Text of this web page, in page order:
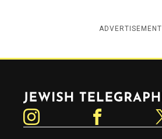
ADVERTISEMENT
Jewish Telegraphic Agency